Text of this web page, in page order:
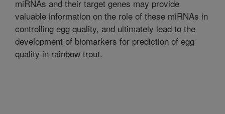
miRNAs and their target genes may provide
valuable information on the role of these miRNAs in
controlling egg quality, and ultimately lead to the
development of biomarkers for prediction of egg
quality in rainbow trout.